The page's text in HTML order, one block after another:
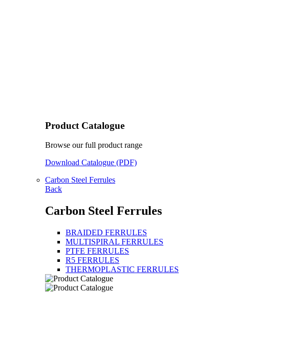
Product Catalogue
Browse our full product range
Download Catalogue (PDF)
Carbon Steel Ferrules
Back
Carbon Steel Ferrules
BRAIDED FERRULES
MULTISPIRAL FERRULES
PTFE FERRULES
R5 FERRULES
THERMOPLASTIC FERRULES